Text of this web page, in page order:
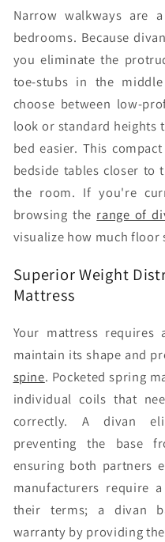
Narrow walkways are
bedrooms. Because
you eliminate the
toe-stubs in the
choose between low-
look or standard heights
bed easier. This
bedside tables closer to
the room. If you're
browsing the range of
visualize how much floor
Superior Weight
Mattress
Your mattress
maintain its shape and
spine. Pocketed spring
individual coils that
correctly. A divan
preventing the base
ensuring both partners
manufacturers require
their terms; a divan
warranty by providing